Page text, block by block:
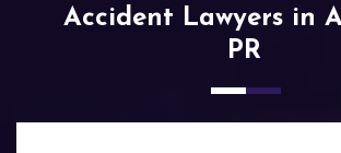
Accident Lawyers in
PR